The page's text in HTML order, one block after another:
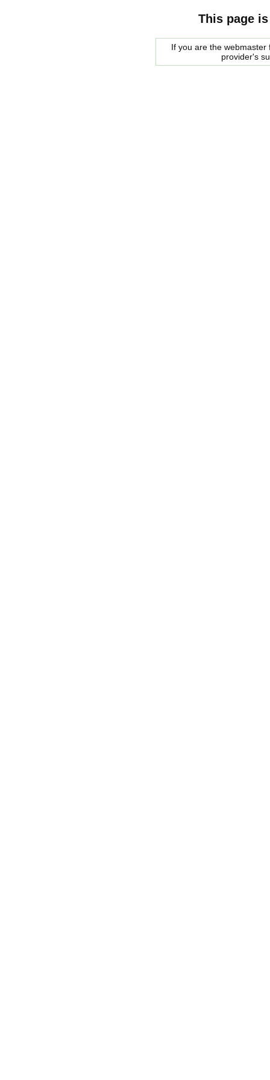
This page
If you are the
provider's